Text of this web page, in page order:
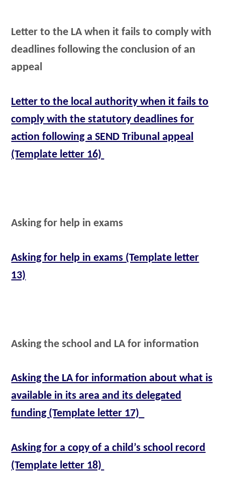
Letter to the LA when it fails to comply with
deadlines following the conclusion of an
appeal
Letter to the local authority when it fails to
comply with the statutory deadlines for
action following a SEND Tribunal appeal
(Template letter 16)
Asking for help in exams
Asking for help in exams (Template letter
13)
Asking the school and LA for information
Asking the LA for information about what is
available in its area and its delegated
funding (Template letter 17)
Asking for a copy of a child’s school record
(Template letter 18)